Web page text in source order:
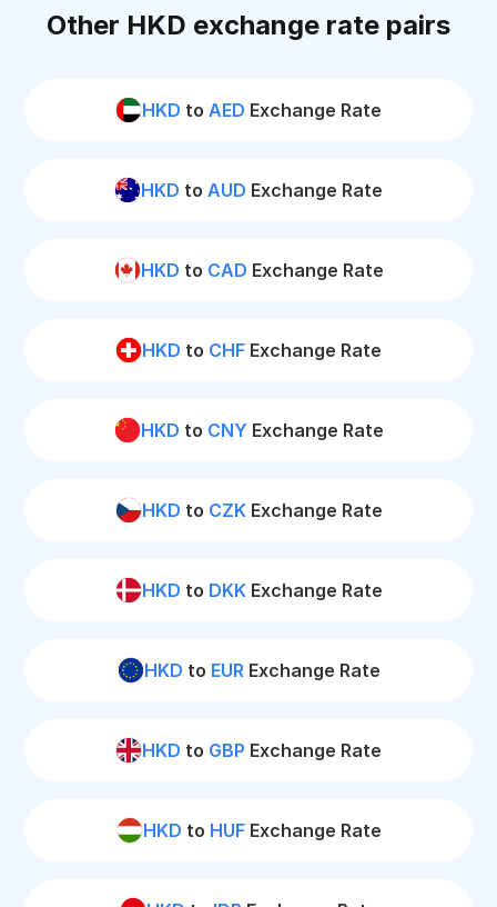
Other HKD exchange rate pairs
HKD to AED Exchange Rate
HKD to AUD Exchange Rate
HKD to CAD Exchange Rate
HKD to CHF Exchange Rate
HKD to CNY Exchange Rate
HKD to CZKExchange Rate
HKD to DKKExchange Rate
HKD to EURExchange Rate
HKD to GBP Exchange Rate
HKD to HUFExchange Rate